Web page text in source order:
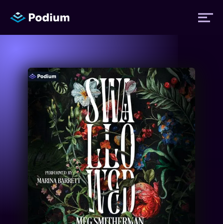
Titles
Authors
Performers
Events